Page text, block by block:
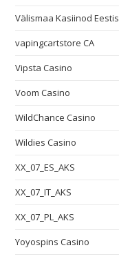
Välismaa Kasiinod Eestis
vapingcartstore CA
Vipsta Casino
Voom Casino
WildChance Casino
Wildies Casino
XX_07_ES_AKS
XX_07_IT_AKS
XX_07_PL_AKS
Yoyospins Casino